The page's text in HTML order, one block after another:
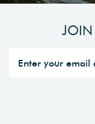
JOIN